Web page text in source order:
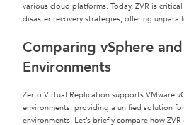
various cloud platforms. Today, ZVR is
disaster recovery strategies, offering
Comparing vSphere
Environments
Zerto Virtual Replication supports VMware
environments, providing a unified solution
environments. Let’s briefly compare how